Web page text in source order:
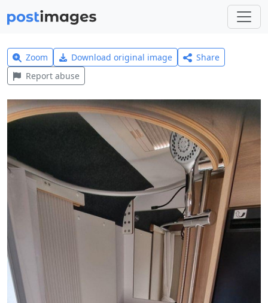
Zoom Download original image
Share
Report abuse